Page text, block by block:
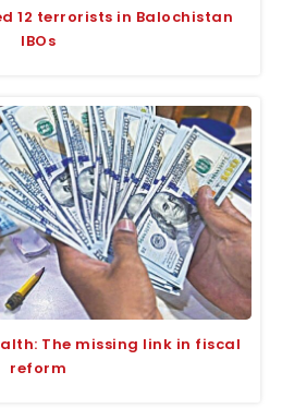
12 terrorists in Balochistan
IBOs
The missing link in fiscal
reform